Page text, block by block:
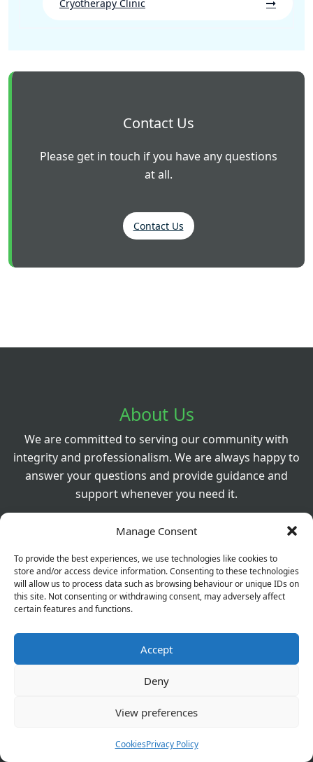
Manage Consent
To provide the best experiences, we use technologies like cookies to
store and/or access device information. Consenting to these technologies
will allow us to process data such as browsing behaviour or unique IDs on
this site. Not consenting or withdrawing consent, may adversely affect
certain features and functions.
Accept
Deny
View preferences
CookiesPrivacy Policy
Cryotherapy Clinic
Contact Us
Please get in touch if you have any questions
at all.
Contact Us
About Us
We are committed to serving our community with
integrity and professionalism. We are always happy to
answer your questions and provide guidance and
support whenever you need it.
Product Image Disclaimer
Images shown on this website are for illustrative purposes
only. The actual product supplied may vary in brand,
packaging, or appearance from that shown.If you have any
questions or would like to confirm the exact product you will
560 Westhorne Ave London SE9 6DR
020 8850 1944
elthamchemist@gmail.com